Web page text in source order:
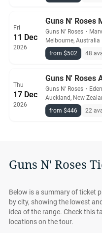
Fri
11 Dec
2026
Guns N' Roses
Guns N' Roses ・
Melbourne, Australia
from $502
48
Thu
17 Dec
2026
Guns N' Roses
Guns N' Roses ・
Auckland, New
from $446
22
Guns N' Roses
Below is a summary of ticket
by city, showing the lowest
idea of the range. Check this
locations on the tour.